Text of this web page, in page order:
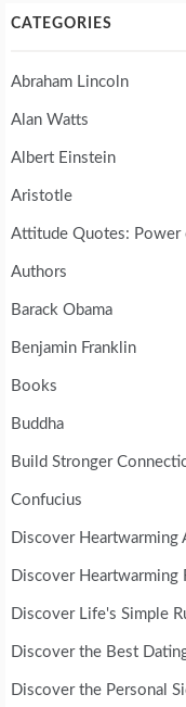
CATEGORIES
Abraham Lincoln
Alan Watts
Albert Einstein
Aristotle
Attitude Quotes: Power
Authors
Barack Obama
Benjamin Franklin
Books
Buddha
Build Stronger
Confucius
Discover
Discover
Discover Life's Simple
Discover the Best
Discover the Personal